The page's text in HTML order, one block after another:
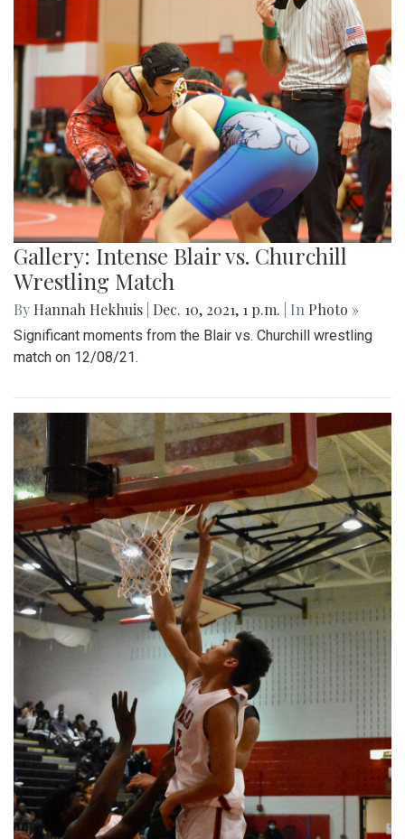
Gallery: Intense Blair vs. Churchill
Wrestling Match
By Hannah Hekhuis Dec. 10, 2021, 1 p.m. | In Photo »
Significant moments from the Blair vs. Churchill wrestling
match on 12/08/21.